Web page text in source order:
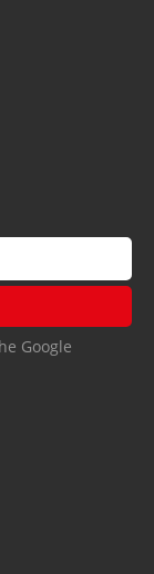
Google